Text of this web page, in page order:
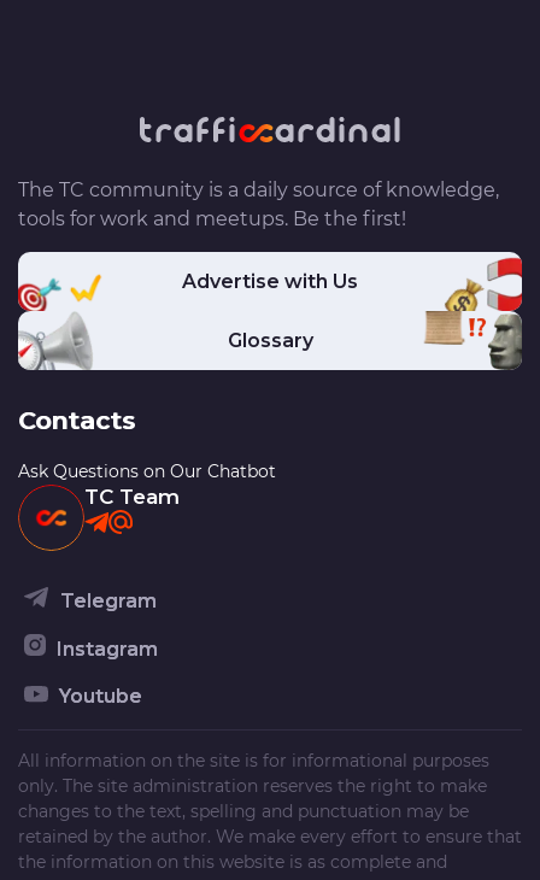
The TC community is a daily source of knowledge,
tools for work and meetups. Be the first!
Advertise with Us
Glossary
Contacts
Ask Questions on Our Chatbot
TC Team
Telegram
Instagram
Youtube
All information on the site is for informational purposes
only. The site administration reserves the right to make
changes to the text, spelling and punctuation may be
retained by the author. We make every effort to ensure that
the information on this website is as complete and